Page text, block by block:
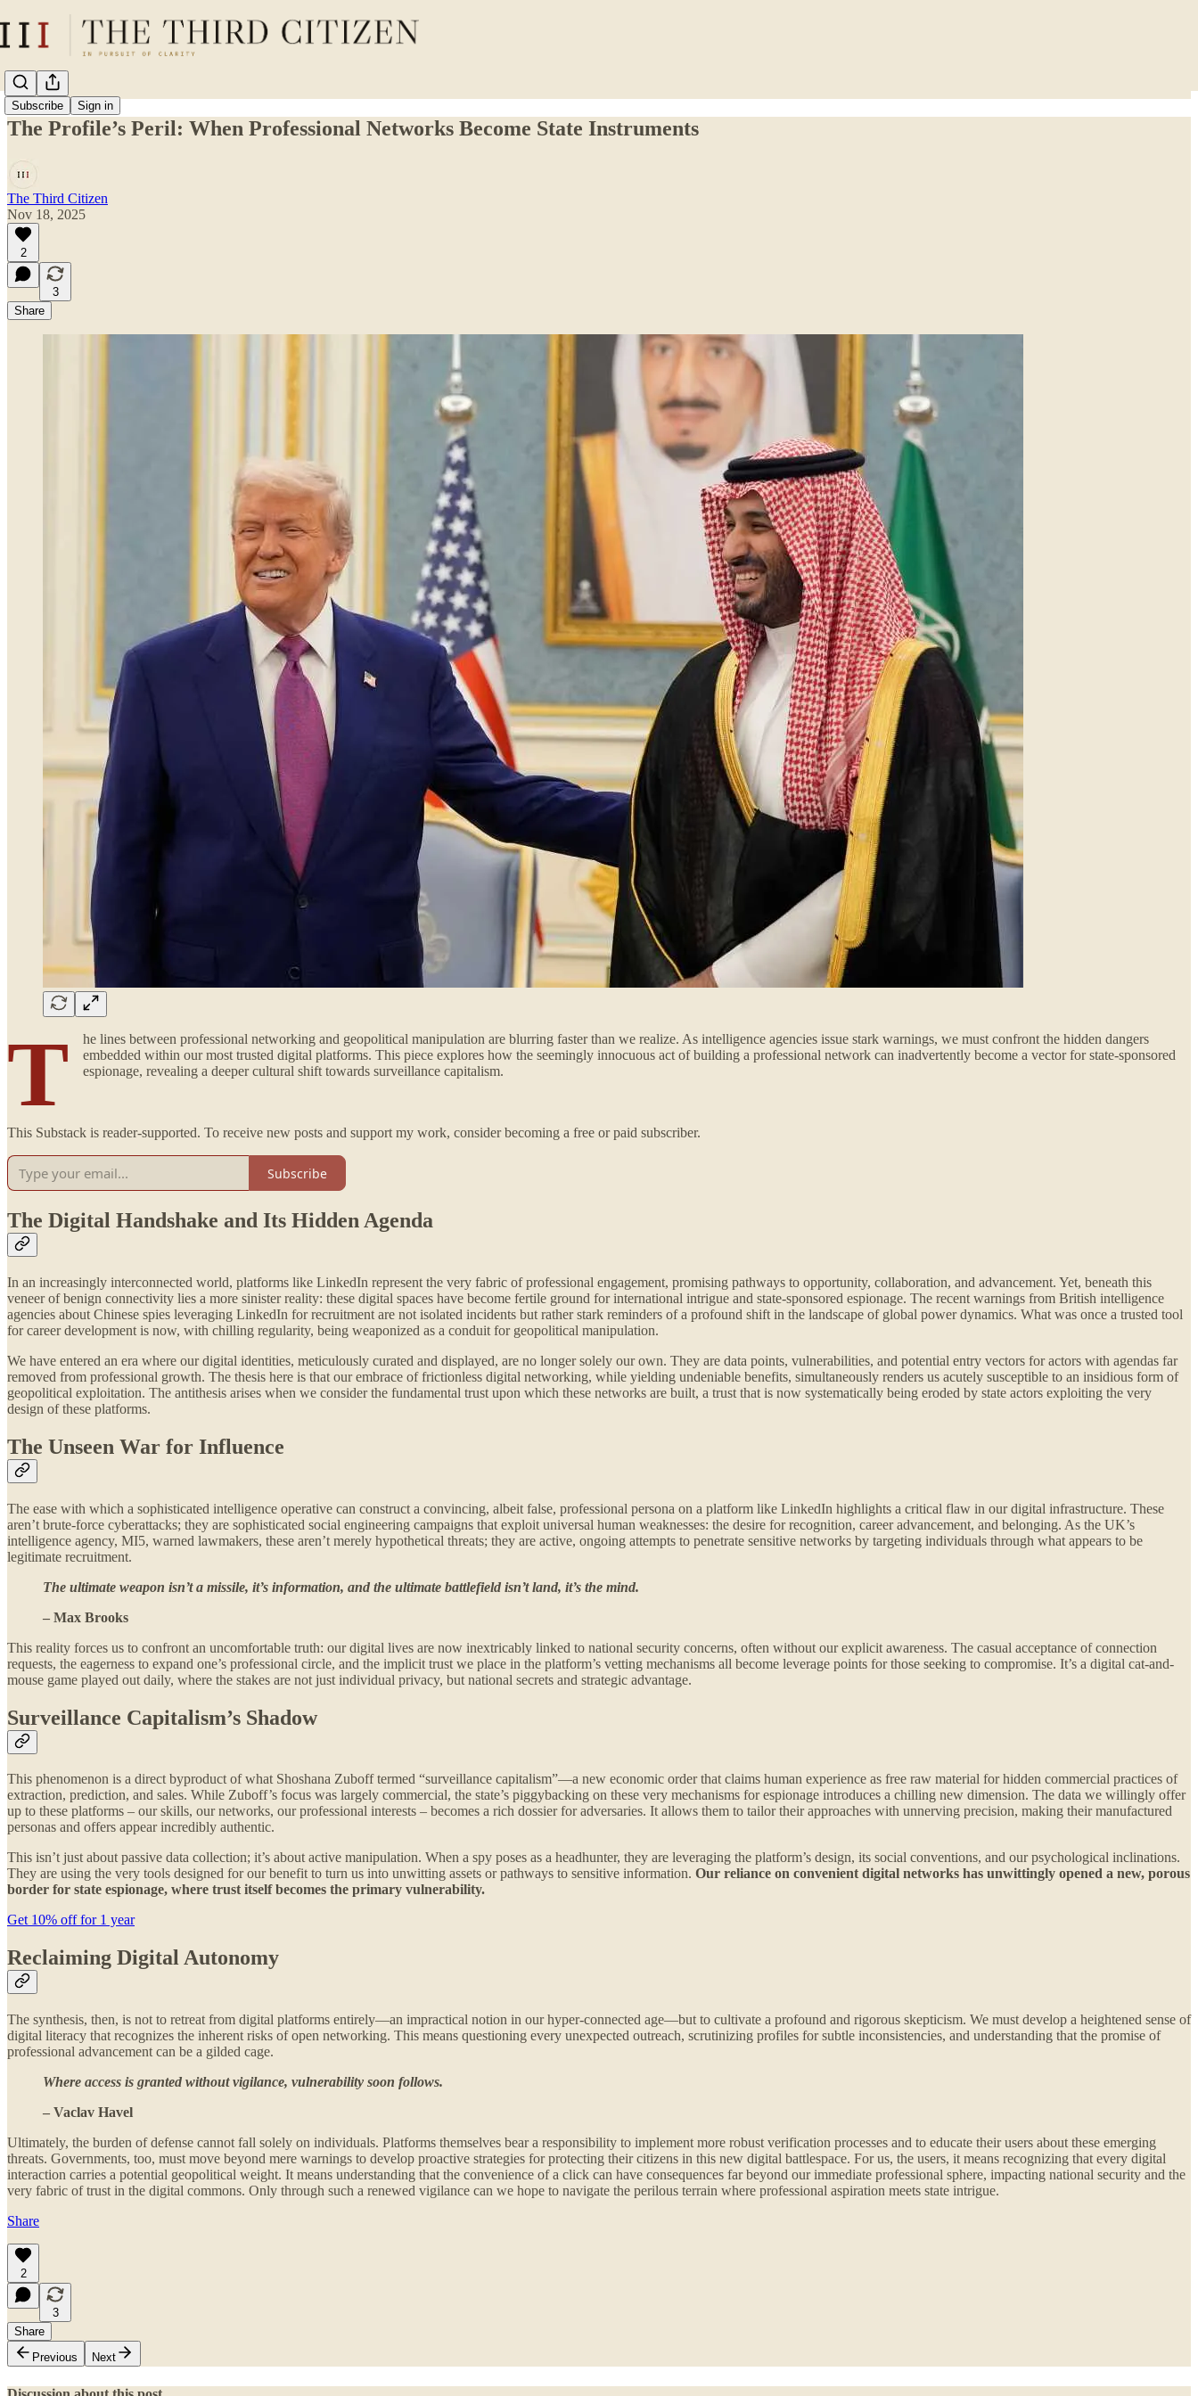
Subscribe Sign in
The Profile’s Peril: When Professional Networks Become State Instruments
The Third Citizen
Nov 18, 2025
2
3
Share
T
he lines between professional networking and geopolitical manipulation are blurring faster than we realize. As intelligence agencies issue stark warnings, we must confront the hidden dangers
embedded within our most trusted digital platforms. This piece explores how the seemingly innocuous act of building a professional network can inadvertently become a vector for state-sponsored
espionage, revealing a deeper cultural shift towards surveillance capitalism.
This Substack is reader-supported. To receive new posts and support my work, consider becoming a free or paid subscriber.
Subscribe
The Digital Handshake and Its Hidden Agenda
In an increasingly interconnected world, platforms like LinkedIn represent the very fabric of professional engagement, promising pathways to opportunity, collaboration, and advancement. Yet, beneath this
veneer of benign connectivity lies a more sinister reality: these digital spaces have become fertile ground for international intrigue and state-sponsored espionage. The recent warnings from British intelligence
agencies about Chinese spies leveraging LinkedIn for recruitment are not isolated incidents but rather stark reminders of a profound shift in the landscape of global power dynamics. What was once a trusted tool
for career development is now, with chilling regularity, being weaponized as a conduit for geopolitical manipulation.
We have entered an era where our digital identities, meticulously curated and displayed, are no longer solely our own. They are data points, vulnerabilities, and potential entry vectors for actors with agendas far
removed from professional growth. The thesis here is that our embrace of frictionless digital networking, while yielding undeniable benefits, simultaneously renders us acutely susceptible to an insidious form of
geopolitical exploitation. The antithesis arises when we consider the fundamental trust upon which these networks are built, a trust that is now systematically being eroded by state actors exploiting the very
design of these platforms.
The Unseen War for Influence
The ease with which a sophisticated intelligence operative can construct a convincing, albeit false, professional persona on a platform like LinkedIn highlights a critical flaw in our digital infrastructure. These
aren’t brute-force cyberattacks; they are sophisticated social engineering campaigns that exploit universal human weaknesses: the desire for recognition, career advancement, and belonging. As the UK’s
intelligence agency, MI5, warned lawmakers, these aren’t merely hypothetical threats; they are active, ongoing attempts to penetrate sensitive networks by targeting individuals through what appears to be
legitimate recruitment.
The ultimate weapon isn’t a missile, it’s information, and the ultimate battlefield isn’t land, it’s the mind.
– Max Brooks
This reality forces us to confront an uncomfortable truth: our digital lives are now inextricably linked to national security concerns, often without our explicit awareness. The casual acceptance of connection
requests, the eagerness to expand one’s professional circle, and the implicit trust we place in the platform’s vetting mechanisms all become leverage points for those seeking to compromise. It’s a digital cat-and-
mouse game played out daily, where the stakes are not just individual privacy, but national secrets and strategic advantage.
Surveillance Capitalism’s Shadow
This phenomenon is a direct byproduct of what Shoshana Zuboff termed “surveillance capitalism”—a new economic order that claims human experience as free raw material for hidden commercial practices of
extraction, prediction, and sales. While Zuboff’s focus was largely commercial, the state’s piggybacking on these very mechanisms for espionage introduces a chilling new dimension. The data we willingly offer
up to these platforms – our skills, our networks, our professional interests – becomes a rich dossier for adversaries. It allows them to tailor their approaches with unnerving precision, making their manufactured
personas and offers appear incredibly authentic.
This isn’t just about passive data collection; it’s about active manipulation. When a spy poses as a headhunter, they are leveraging the platform’s design, its social conventions, and our psychological inclinations.
They are using the very tools designed for our benefit to turn us into unwitting assets or pathways to sensitive information. Our reliance on convenient digital networks has unwittingly opened a new, porous
border for state espionage, where trust itself becomes the primary vulnerability.
Get 10% off for 1 year
Reclaiming Digital Autonomy
The synthesis, then, is not to retreat from digital platforms entirely—an impractical notion in our hyper-connected age—but to cultivate a profound and rigorous skepticism. We must develop a heightened sense of
digital literacy that recognizes the inherent risks of open networking. This means questioning every unexpected outreach, scrutinizing profiles for subtle inconsistencies, and understanding that the promise of
professional advancement can be a gilded cage.
Where access is granted without vigilance, vulnerability soon follows.
– Vaclav Havel
Ultimately, the burden of defense cannot fall solely on individuals. Platforms themselves bear a responsibility to implement more robust verification processes and to educate their users about these emerging
threats. Governments, too, must move beyond mere warnings to develop proactive strategies for protecting their citizens in this new digital battlespace. For us, the users, it means recognizing that every digital
interaction carries a potential geopolitical weight. It means understanding that the convenience of a click can have consequences far beyond our immediate professional sphere, impacting national security and the
very fabric of trust in the digital commons. Only through such a renewed vigilance can we hope to navigate the perilous terrain where professional aspiration meets state intrigue.
Share
2
3
Share
Previous
Next